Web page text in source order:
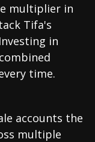
multiplier in
Tifa's
in
time.
accounts the
multiple